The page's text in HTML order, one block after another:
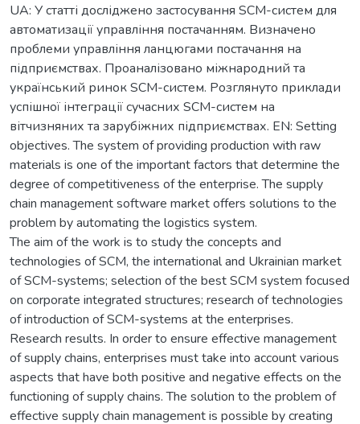
UA: У статті досліджено застосування SCM-систем для
автоматизації управління постачанням. Визначено
проблеми управління ланцюгами постачання на
підприємствах. Проаналізовано міжнародний та
український ринок SCM-систем. Розглянуто приклади
успішної інтеграції сучасних SCM-систем на
вітчизняних та зарубіжних підприємствах. EN: Setting
objectives. The system of providing production with raw
materials is one of the important factors that determine the
degree of competitiveness of the enterprise. The supply
chain management software market offers solutions to the
problem by automating the logistics system.
The aim of the work is to study the concepts and
technologies of SCM, the international and Ukrainian market
of SCM-systems; selection of the best SCM system focused
on corporate integrated structures; research of technologies
of introduction of SCM-systems at the enterprises.
Research results. In order to ensure effective management
of supply chains, enterprises must take into account various
aspects that have both positive and negative effects on the
functioning of supply chains. The solution to the problem of
effective supply chain management is possible by creating